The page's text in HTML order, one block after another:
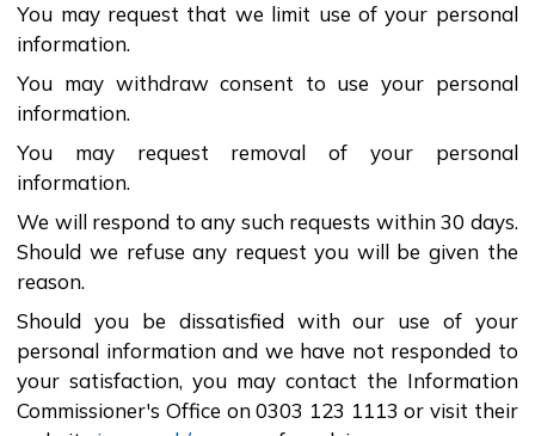
You may request that we limit use of your personal
information.
You may withdraw consent to use your personal
information.
You may request removal of your personal
information.
We will respond to any such requests within 30 days.
Should we refuse any request you will be given the
reason.
Should you be dissatisfied with our use of your
personal information and we have not responded to
your satisfaction, you may contact the Information
Commissioner's Office on 0303 123 1113 or visit their